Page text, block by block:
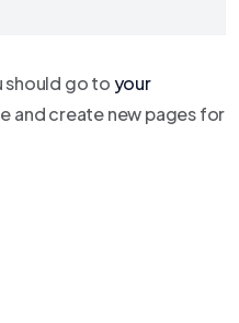
should go toyour
and create new pages for